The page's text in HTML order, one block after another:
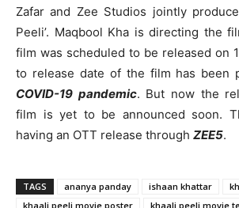
Zafar and Zee Studios jointly
Peeli’. Maqbool Kha is directing the
film was scheduled to be released on
to release date of the film has been
COVID-19 pandemic. But now the
film is yet to be announced soon.
having an OTT release through ZEE5.
TAGS ananya panday ishaan khattar
khaali peeli movie poster
khaali peeli movie